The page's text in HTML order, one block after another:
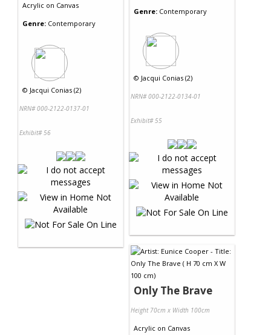
Acrylic on Canvas
Genre: Contemporary
© Jacqui Conias (2)
NRN# 000-2122-0137-01
Exhibit# 56
Genre: Contemporary
© Jacqui Conias (2)
NRN# 000-2122-0134-01
Exhibit# 55
Only The Brave
Height 70cm x Width 100cm
Acrylic on Canvas